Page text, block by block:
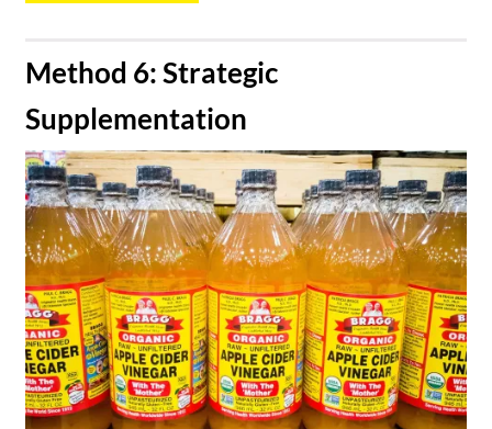
​Method 6: Strategic
Supplementation